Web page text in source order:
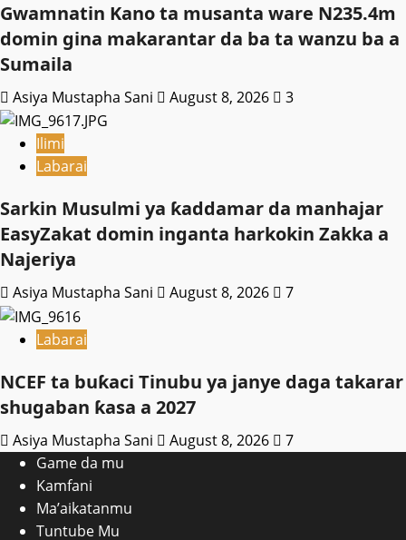
Gwamnatin Kano ta musanta ware N235.4m
domin gina makarantar da ba ta wanzu ba a
Sumaila
Asiya Mustapha Sani August 8, 2026 3
Ilimi
Labarai
Sarkin Musulmi ya ƙaddamar da manhajar
EasyZakat domin inganta harkokin Zakka a
Najeriya
Asiya Mustapha Sani August 8, 2026 7
Labarai
NCEF ta buƙaci Tinubu ya janye daga takarar
shugaban ƙasa a 2027
Asiya Mustapha Sani August 8, 2026
7
Game da mu
Kamfani
Ma’aikatanmu
Tuntube Mu